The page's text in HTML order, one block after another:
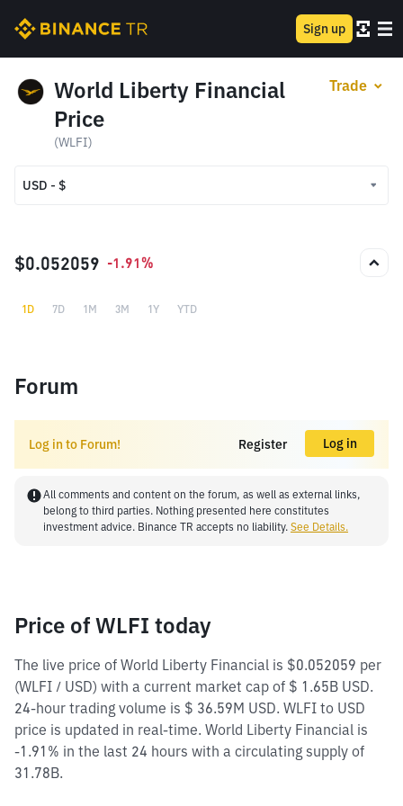
Sign up
World Liberty Financial
Price
(WLFI)
Trade
USD - $
TRY - ₺
$0.052059 -1.91%
1D 7D 1M 3M 1Y YTD
Forum
Log in to Forum! Register Log in
All comments and content on the forum, as well as external links,
belong to third parties. Nothing presented here constitutes
investment advice. Binance TR accepts no liability. See Details.
Price of WLFI today
The live price of World Liberty Financial is $0.052059 per
(WLFI / USD) with a current market cap of $ 1.65B USD.
24-hour trading volume is $ 36.59M USD. WLFI to USD
price is updated in real-time. World Liberty Financial is
-1.91% in the last 24 hours with a circulating supply of
31.78B.